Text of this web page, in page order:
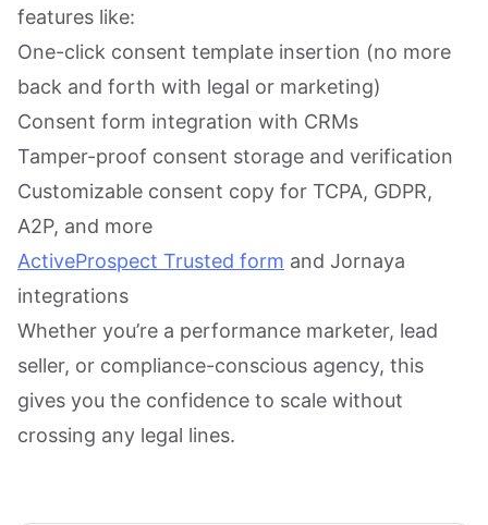
features like:
One-click consent template insertion (no more
back and forth with legal or marketing)
Consent form integration with CRMs
Tamper-proof consent storage and verification
Customizable consent copy for TCPA, GDPR,
A2P, and more
ActiveProspect Trusted form and Jornaya
integrations
Whether you’re a performance marketer, lead
seller, or compliance-conscious agency, this
gives you the confidence to scale without
crossing any legal lines.